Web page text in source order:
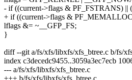
- if ((current->flags & PF_FSTRANS)
+ if ((current->flags &
lflags &= ~__GFP_FS;
}
diff --git a/fs/xfs/libxfs/xfs_btree.c b/fs/
index c3decedc9455..3059a3ec7ecb
--- a/fs/xfs/libxfs/xfs_btree.c